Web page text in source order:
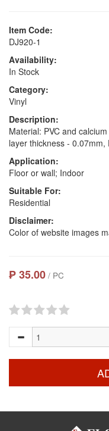
Item Code:
DJ920-1
Availability:
In Stock
Category:
Vinyl
Description:
Material: PVC and
layer thickness -
Application:
Floor or wall; Indoor
Suitable For:
Residential
Disclaimer:
Color of website images
₱ 35.00 / PC